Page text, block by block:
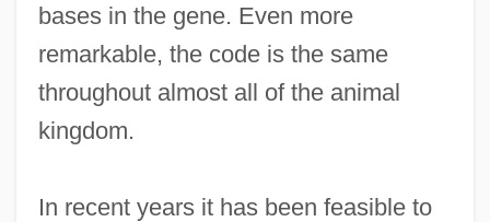
bases in the gene. Even more
remarkable, the code is the same
throughout almost all of the animal
kingdom.
In recent years it has been feasible to